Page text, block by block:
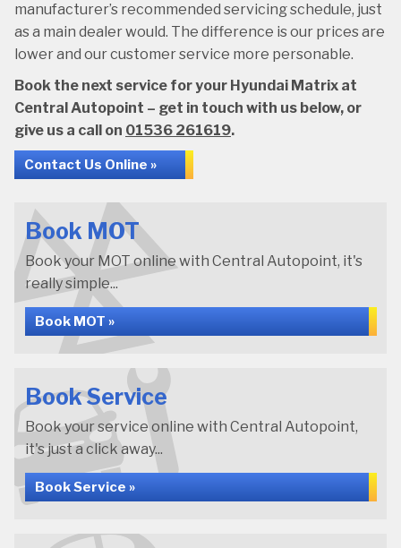
manufacturer’s recommended servicing schedule, just
as a main dealer would. The difference is our prices are
lower and our customer service more personable.
Book the next service for your Hyundai Matrix at
Central Autopoint – get in touch with us below, or
give us a call on 01536 261619.
Contact Us Online »
Book MOT
Book your MOT online with Central Autopoint, it's
really simple...
Book MOT »
Book Service
Book your service online with Central Autopoint,
it's just a click away...
Book Service »